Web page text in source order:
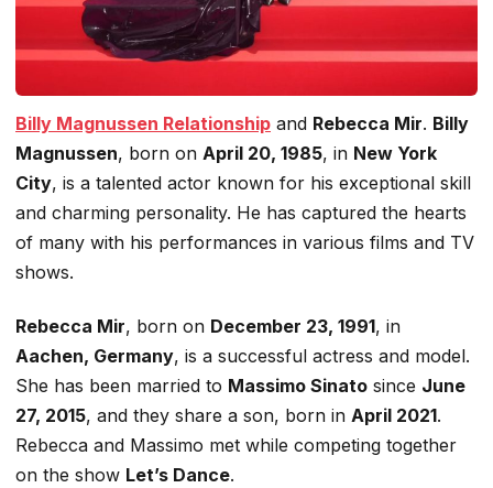
Billy Magnussen Relationship and Rebecca Mir. Billy
Magnussen, born on April 20, 1985, in New York
City, is a talented actor known for his exceptional skill
and charming personality. He has captured the hearts
of many with his performances in various films and TV
shows.
Rebecca Mir, born on December 23, 1991, in
Aachen, Germany, is a successful actress and model.
She has been married to Massimo Sinato since June
27, 2015, and they share a son, born in April 2021.
Rebecca and Massimo met while competing together
on the show Let’s Dance.